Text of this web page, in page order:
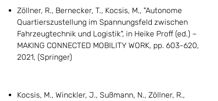
Zöllner, R., Bernecker, T., Kocsis, M., "Autonome
Quartierszustellung im Spannungsfeld zwischen
Fahrzeugtechnik und Logistik", in Heike Proff (ed.) –
MAKING CONNECTED MOBILITY WORK, pp. 603-620,
2021, (Springer)
Kocsis, M., Winckler, J., Sußmann, N., Zöllner, R.,